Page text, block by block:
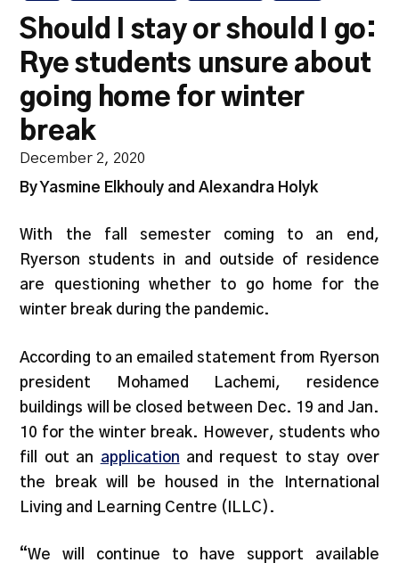
Should I stay or should I go:
Rye students unsure about
going home for winter
break
December 2, 2020
By Yasmine Elkhouly and Alexandra Holyk
With the fall semester coming to an end,
Ryerson students in and outside of residence
are questioning whether to go home for the
winter break during the pandemic.
According to an emailed statement from Ryerson
president Mohamed Lachemi, residence
buildings will be closed between Dec. 19 and Jan.
10 for the winter break. However, students who
fill out an application and request to stay over
the break will be housed in the International
Living and Learning Centre (ILLC).
“We will continue to have support available